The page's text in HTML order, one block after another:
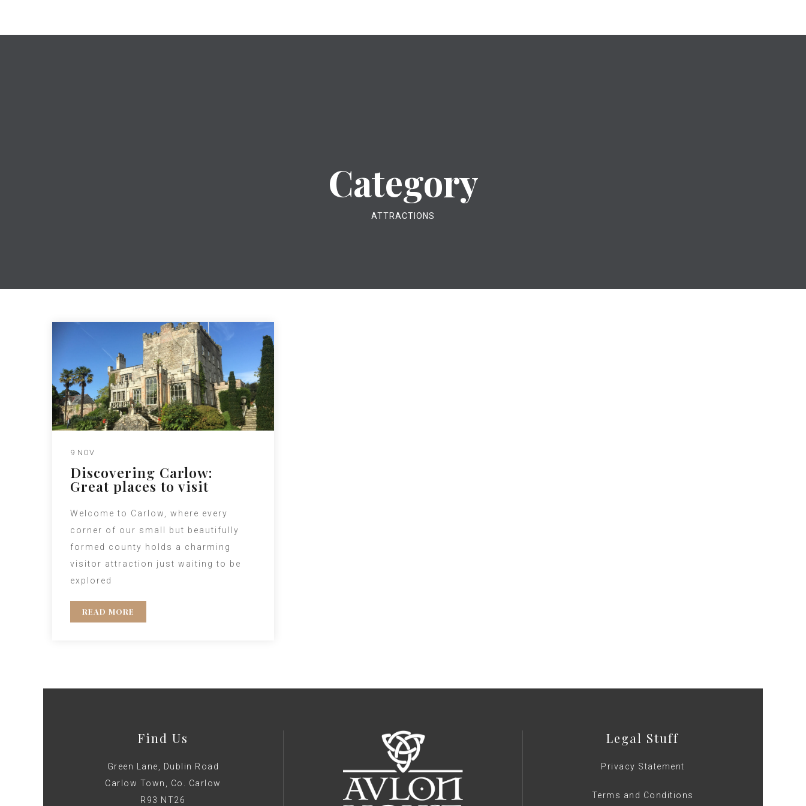
Category
ATTRACTIONS
9 NOV
Discovering Carlow:
Great places to visit
Welcome to Carlow, where every
corner of our small but beautifully
formed county holds a charming
visitor attraction just waiting to be
explored
READ MORE
Find Us
Green Lane, Dublin Road
Carlow Town, Co. Carlow
R93 NT26
Legal Stuff
Privacy Statement
Terms and Conditions